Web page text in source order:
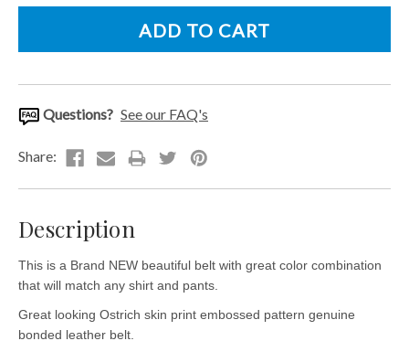
Questions? See our FAQ's
Description
This is a Brand NEW beautiful belt with great color combination
that will match any shirt and pants.
Great looking Ostrich skin print embossed pattern genuine
bonded leather belt.